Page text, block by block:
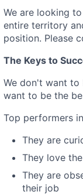
We are looking
entire territory
position. Please
The Keys to
We don't want to
want to be the
Top performers
They are
They love
They are
their job